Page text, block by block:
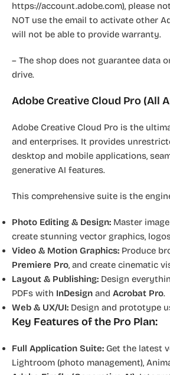
https://account.adobe.com), please
NOT use the email to activate other
will not be able to provide warranty.
– The shop does not guarantee data
drive.
Adobe Creative Cloud Pro (All
Adobe Creative Cloud Pro is the
and enterprises. It provides
desktop and mobile applications,
generative AI features.
This comprehensive suite is the
Photo Editing & Design: Master
create stunning vector graphics,
Video & Motion Graphics: Produce
Premiere Pro, and create cinematic
Layout & Publishing: Design
PDFs with InDesign and Acrobat Pro.
Web & UX/UI: Design and prototype
Key Features of the Pro Plan:
Full Application Suite: Get the latest
Lightroom (photo management),